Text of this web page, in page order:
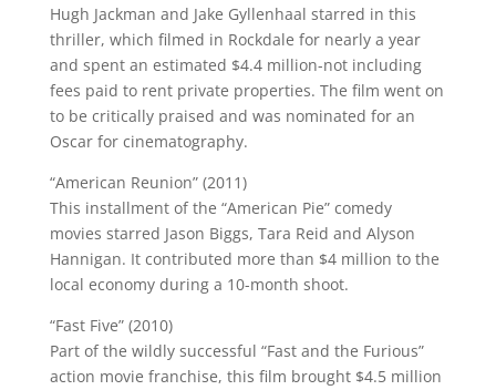
Hugh Jackman and Jake Gyllenhaal starred in this
thriller, which filmed in Rockdale for nearly a year
and spent an estimated $4.4 million-not including
fees paid to rent private properties. The film went on
to be critically praised and was nominated for an
Oscar for cinematography.
“American Reunion” (2011)
This installment of the “American Pie” comedy
movies starred Jason Biggs, Tara Reid and Alyson
Hannigan. It contributed more than $4 million to the
local economy during a 10-month shoot.
“Fast Five” (2010)
Part of the wildly successful “Fast and the Furious”
action movie franchise, this film brought $4.5 million